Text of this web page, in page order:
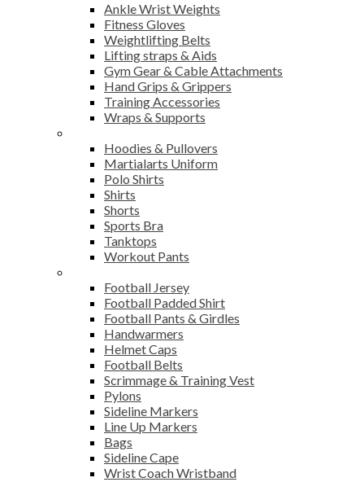
Ankle Wrist Weights
Fitness Gloves
Weightlifting Belts
Lifting straps & Aids
Gym Gear & Cable Attachments
Hand Grips & Grippers
Training Accessories
Wraps & Supports
Hoodies & Pullovers
Martialarts Uniform
Polo Shirts
Shirts
Shorts
Sports Bra
Tanktops
Workout Pants
Football Jersey
Football Padded Shirt
Football Pants & Girdles
Handwarmers
Helmet Caps
Football Belts
Scrimmage & Training Vest
Pylons
Sideline Markers
Line Up Markers
Bags
Sideline Cape
Wrist Coach Wristband